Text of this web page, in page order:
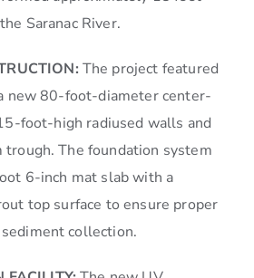
Saranac River.
The project featured
new 80-foot-diameter center-
foot-high radiused walls and
trough. The foundation system
6-inch mat slab with a
top surface to ensure proper
collection.